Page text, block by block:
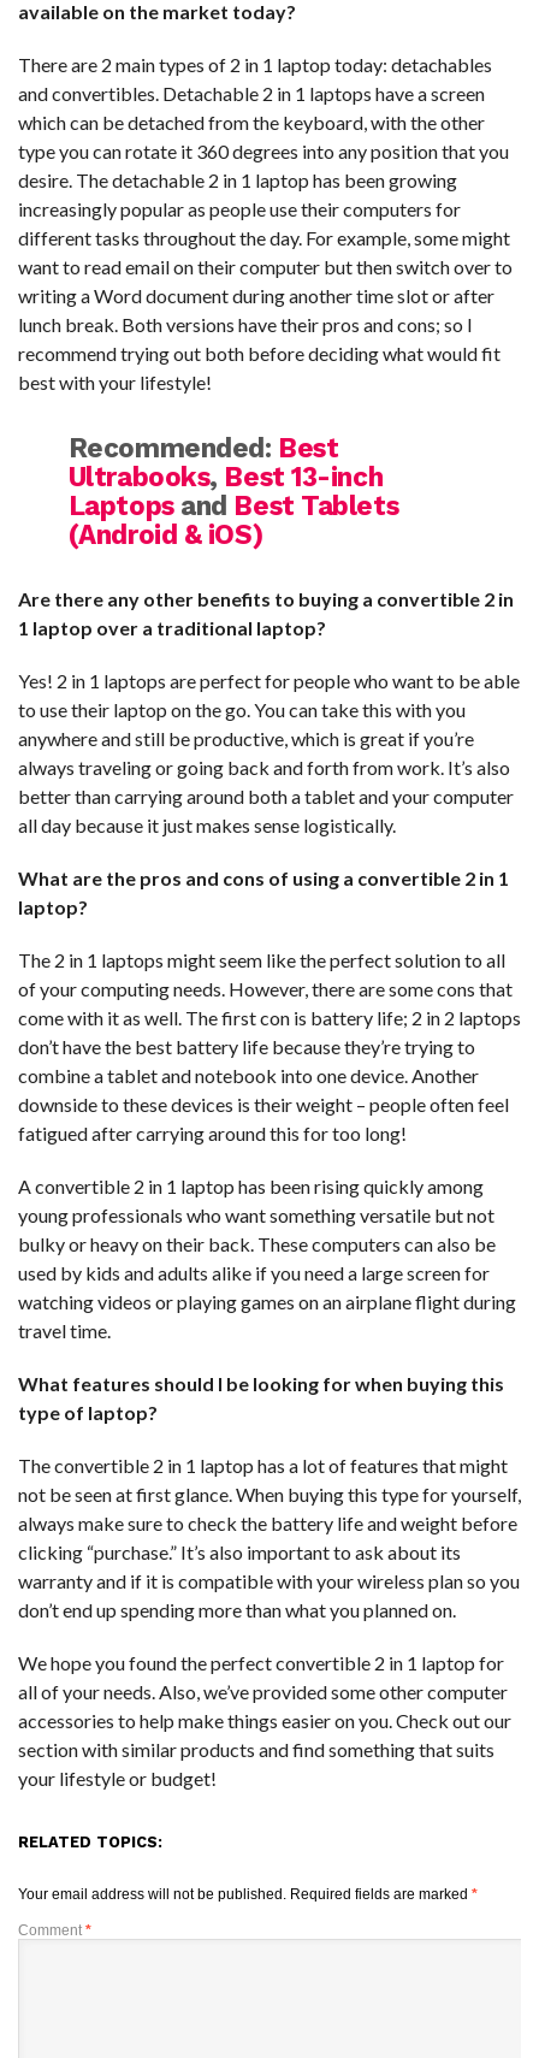
available on the market today?
There are 2 main types of 2 in 1 laptop today: detachables
and convertibles. Detachable 2 in 1 laptops have a screen
which can be detached from the keyboard, with the other
type you can rotate it 360 degrees into any position that you
desire. The detachable 2 in 1 laptop has been growing
increasingly popular as people use their computers for
different tasks throughout the day. For example, some might
want to read email on their computer but then switch over to
writing a Word document during another time slot or after
lunch break. Both versions have their pros and cons; so I
recommend trying out both before deciding what would fit
best with your lifestyle!
Recommended: Best
Ultrabooks, Best 13-inch
Laptopsand Best Tablets
(Android & iOS)
Are there any other benefits to buying a convertible 2 in
1 laptop over a traditional laptop?
Yes! 2 in 1 laptops are perfect for people who want to be able
to use their laptop on the go. You can take this with you
anywhere and still be productive, which is great if you’re
always traveling or going back and forth from work. It’s also
better than carrying around both a tablet and your computer
all day because it just makes sense logistically.
What are the pros and cons of using a convertible 2 in 1
laptop?
The 2 in 1 laptops might seem like the perfect solution to all
of your computing needs. However, there are some cons that
come with it as well. The first con is battery life; 2 in 2 laptops
don’t have the best battery life because they’re trying to
combine a tablet and notebook into one device. Another
downside to these devices is their weight – people often feel
fatigued after carrying around this for too long!
A convertible 2 in 1 laptop has been rising quickly among
young professionals who want something versatile but not
bulky or heavy on their back. These computers can also be
used by kids and adults alike if you need a large screen for
watching videos or playing games on an airplane flight during
travel time.
What features should I be looking for when buying this
type of laptop?
The convertible 2 in 1 laptop has a lot of features that might
not be seen at first glance. When buying this type for yourself,
always make sure to check the battery life and weight before
clicking “purchase.” It’s also important to ask about its
warranty and if it is compatible with your wireless plan so you
don’t end up spending more than what you planned on.
We hope you found the perfect convertible 2 in 1 laptop for
all of your needs. Also, we’ve provided some other computer
accessories to help make things easier on you. Check out our
section with similar products and find something that suits
your lifestyle or budget!
RELATED TOPICS:
Your email address will not be published. Required fields are marked *
Comment *